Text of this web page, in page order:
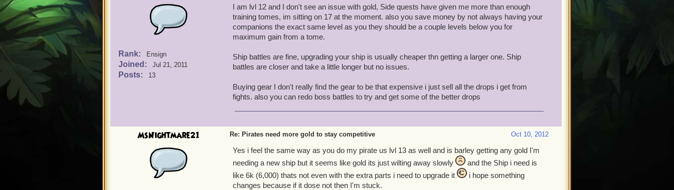
Rank: Ensign
Joined: Jul 21, 2011
Posts: 13
I am lvl 12 and I don't see an issue with gold, Side quests have given me more than enough
training tomes, im sitting on 17 at the moment. also you save money by not always having your
companions the exact same level as you they should be a couple levels below you for
maximum gain from a tome.
Ship battles are fine, upgrading your ship is usually cheaper thn getting a larger one. Ship
battles are closer and take a little longer but no issues.
Buying gear I don't really find the gear to be that expensive i just sell all the drops i get from
fights. also you can redo boss battles to try and get some of the better drops
MsNightmare21 Oct 10, 2012
Re: Pirates need more gold to stay competitive
Yes i feel the same way as you do my pirate us lvl 13 as well and is barley getting any gold I'm
needing a new ship but it seems like gold its just wilting away slowly
and the Ship i need is
like 6k (6,000) thats not even with the extra parts i need to upgrade it
i hope something
changes because if it dose not then I'm stuck.